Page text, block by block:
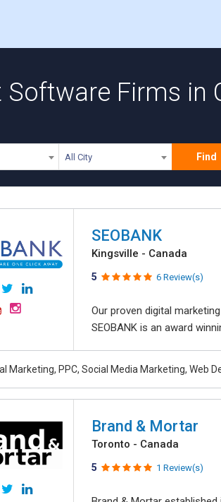
Firms in
All City Find
SEOBANK
Kingsville - Canada
5 6 Review(s)
Our proven digital
SEOBANK is an award
Marketing, PPC, Social Media Marketing, Web
Brand & Mortar
Toronto - Canada
5 1 Review(s)